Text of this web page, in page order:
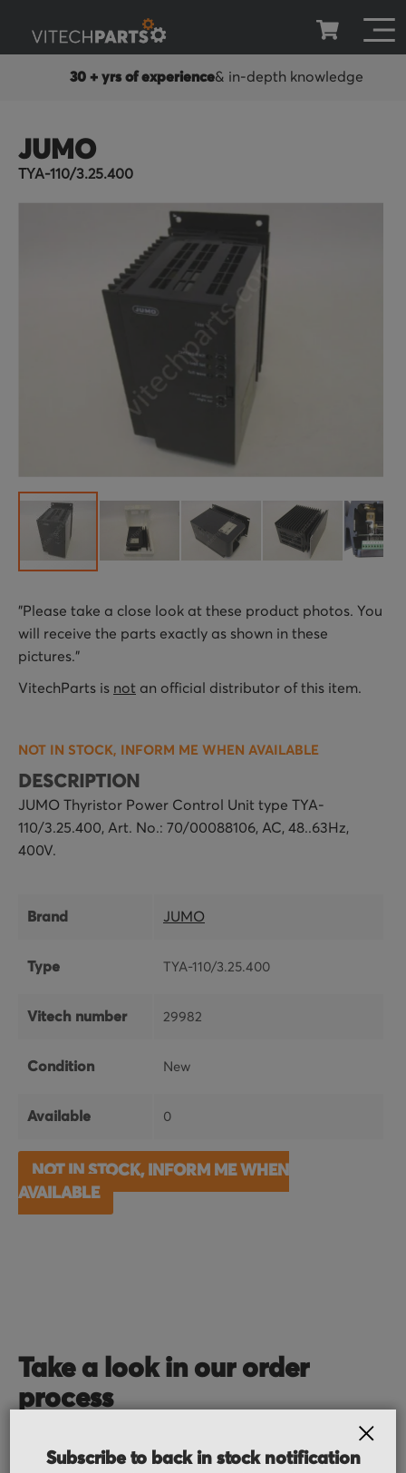
depth knowledge 100 days warranty
JUMO
TYA-110/3.25.400
to
the
beginning
of
gallery
"Please take a close look at these product photos. You
will receive the parts exactly as shown in these
pictures."
VitechParts is not an official distributor of this item.
NOT IN STOCK, INFORM ME WHEN AVAILABLE
DESCRIPTION
JUMO Thyristor Power Control Unit type TYA-
110/3.25.400, Art. No.: 70/00088106, AC, 48..63Hz,
400V.
Brand JUMO
Type TYA-110/3.25.400
Vitech number 29982
Condition New
Available 0
NOT IN STOCK, INFORM ME WHEN
AVAILABLE
Take a look in our order
process
Subscribe to back in stock notification